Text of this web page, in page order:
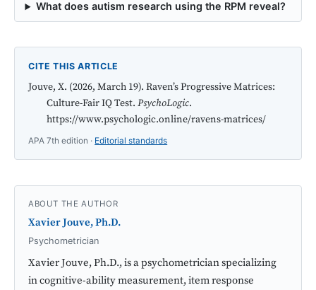
What does autism research using the RPM reveal?
CITE THIS ARTICLE
Jouve, X. (2026, March 19). Raven’s Progressive Matrices:
Culture-Fair IQ Test. PsychoLogic.
https://www.psychologic.online/ravens-matrices/
APA 7th edition · Editorial standards
ABOUT THE AUTHOR
Xavier Jouve, Ph.D.
Psychometrician
Xavier Jouve, Ph.D., is a psychometrician specializing
in cognitive-ability measurement, item response